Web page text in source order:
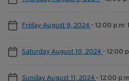
Friday August 9, 2024 -12:00 p.m.
Saturday August 10, 2024 -12:00
Sunday August 11, 2024 -12:00